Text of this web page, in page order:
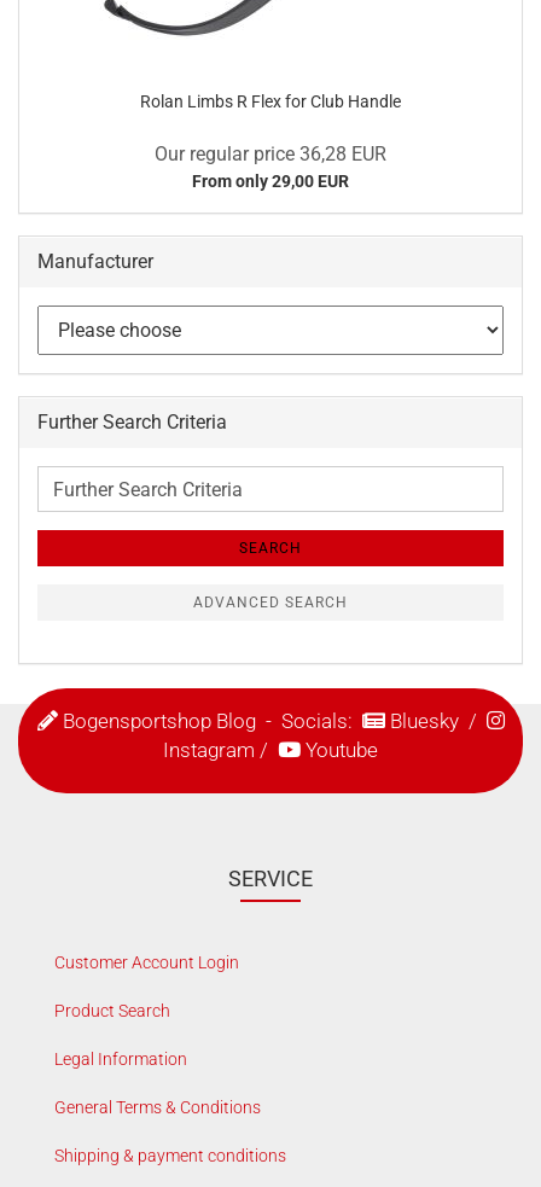
Rolan Limbs R Flex for Club Handle
Our regular price 36,28 EUR
From only 29,00 EUR
Manufacturer
Further Search Criteria
Further
Search
Criteria
SEARCH
ADVANCED SEARCH
Bogensportshop Blog- Socials: Bluesky/
Instagram / Youtube
SERVICE
Customer Account Login
Product Search
Legal Information
General Terms & Conditions
Shipping & payment conditions